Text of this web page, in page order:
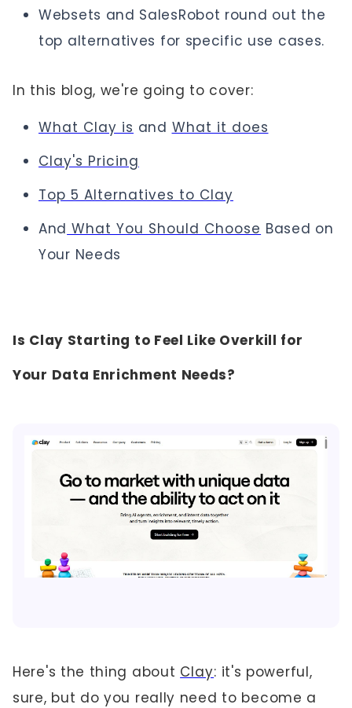
Websets and SalesRobot round out the
top alternatives for specific use cases.
In this blog, we're going to cover:
What Clay is and What it does
Clay's Pricing
Top 5 Alternatives to Clay
And What You Should Choose Based on
Your Needs
Is Clay Starting to Feel Like Overkill for
Your Data Enrichment Needs?
Here's the thing about Clay: it's powerful,
sure, but do you really need to become a